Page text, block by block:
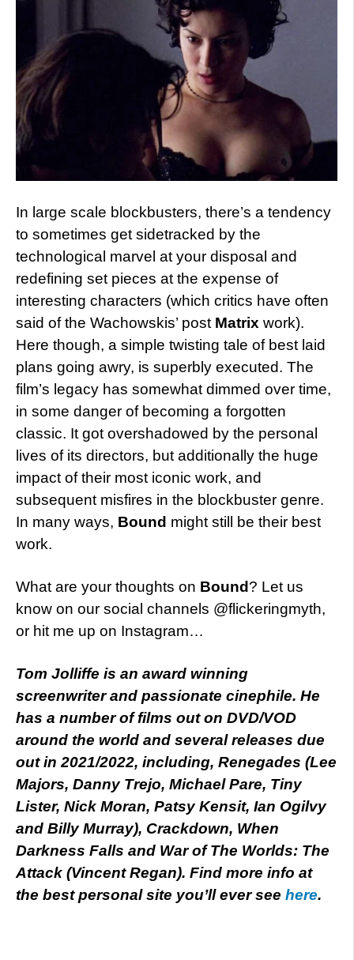
In large scale blockbusters, there’s a tendency
to sometimes get sidetracked by the
technological marvel at your disposal and
redefining set pieces at the expense of
interesting characters (which critics have often
said of the Wachowskis’ post Matrix work).
Here though, a simple twisting tale of best laid
plans going awry, is superbly executed. The
film’s legacy has somewhat dimmed over time,
in some danger of becoming a forgotten
classic. It got overshadowed by the personal
lives of its directors, but additionally the huge
impact of their most iconic work, and
subsequent misfires in the blockbuster genre.
In many ways, Bound might still be their best
work.
What are your thoughts on Bound ? Let us
know on our social channels @flickeringmyth,
or hit me up on Instagram…
Tom Jolliffe is an award winning
screenwriter and passionate cinephile. He
has a number of films out on DVD/VOD
around the world and several releases due
out in 2021/2022, including, Renegades (Lee
Majors, Danny Trejo, Michael Pare, Tiny
Lister, Nick Moran, Patsy Kensit, Ian Ogilvy
and Billy Murray), Crackdown, When
Darkness Falls and War of The Worlds: The
Attack (Vincent Regan). Find more info at
the best personal site you’ll ever see here.